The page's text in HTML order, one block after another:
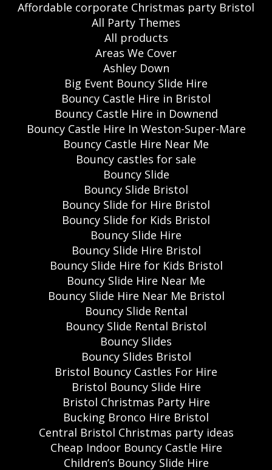
Affordable corporate Christmas party Bristol
All Party Themes
All products
Areas We Cover
Ashley Down
Big Event Bouncy Slide Hire
Bouncy Castle Hire in Bristol
Bouncy Castle Hire in Downend
Bouncy Castle Hire In Weston-Super-Mare
Bouncy Castle Hire Near Me
Bouncy castles for sale
Bouncy Slide
Bouncy Slide Bristol
Bouncy Slide for Hire Bristol
Bouncy Slide for Kids Bristol
Bouncy Slide Hire
Bouncy Slide Hire Bristol
Bouncy Slide Hire for Kids Bristol
Bouncy Slide Hire Near Me
Bouncy Slide Hire Near Me Bristol
Bouncy Slide Rental
Bouncy Slide Rental Bristol
Bouncy Slides
Bouncy Slides Bristol
Bristol Bouncy Castles For Hire
Bristol Bouncy Slide Hire
Bristol Christmas Party Hire
Bucking Bronco Hire Bristol
Central Bristol Christmas party ideas
Cheap Indoor Bouncy Castle Hire
Children’s Bouncy Slide Hire